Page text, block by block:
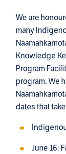
We are
many
Knowledge
Program
program. We
dates that
June 16: